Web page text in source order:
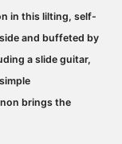
in this lilting, self-
and buffeted by
a slide guitar,
brings the